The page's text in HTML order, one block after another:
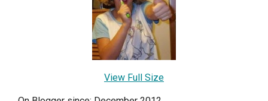
View Full Size